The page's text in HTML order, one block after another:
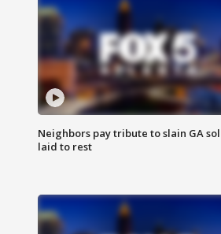
Neighbors pay tribute to slain GA
laid to rest